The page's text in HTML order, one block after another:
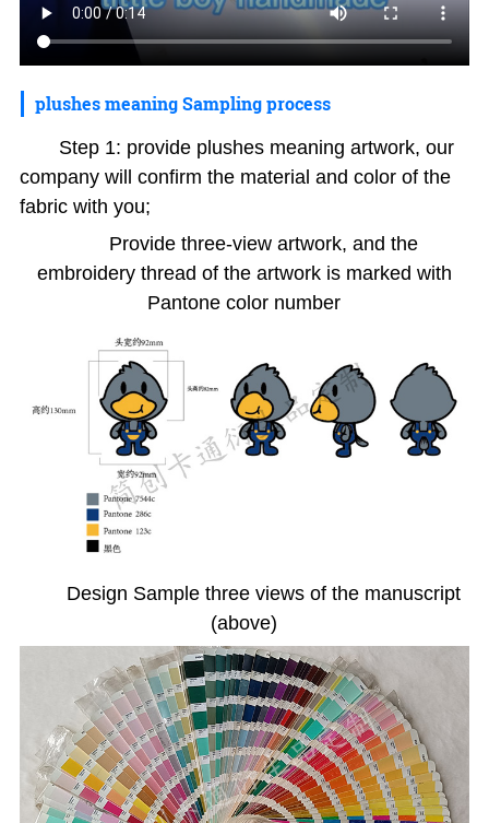
plushes meaning Sampling process
Step 1: provide plushes meaning artwork, our
company will confirm the material and color of the
fabric with you;
Provide three-view artwork, and the
embroidery thread of the artwork is marked with
Pantone color number
Design Sample three views of the manuscript
(above)